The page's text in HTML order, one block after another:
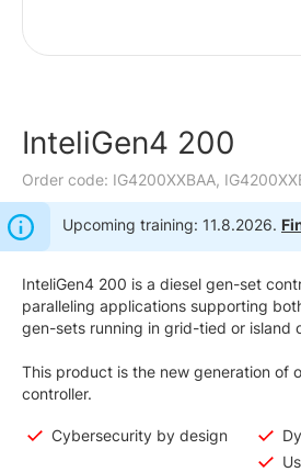
InteliGen4 200
Order code: IG4200XXBAA,
Upcoming training: 11.8.2026.
InteliGen4 200 is a diesel gen-set
paralleling applications supporting
gen-sets running in grid-tied or island
This product is the new generation of
controller.
Cybersecurity by design